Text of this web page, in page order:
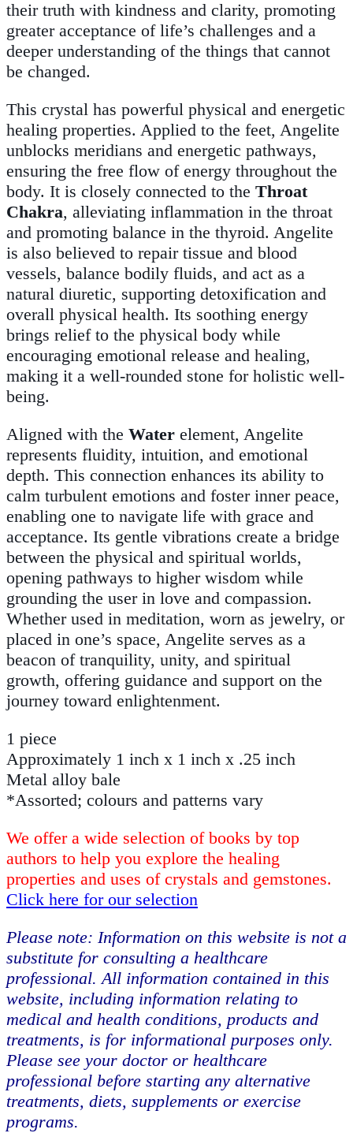
their truth with kindness and clarity, promoting
greater acceptance of life’s challenges and a
deeper understanding of the things that cannot
be changed.
This crystal has powerful physical and energetic
healing properties. Applied to the feet, Angelite
unblocks meridians and energetic pathways,
ensuring the free flow of energy throughout the
body. It is closely connected to the Throat
Chakra, alleviating inflammation in the throat
and promoting balance in the thyroid. Angelite
is also believed to repair tissue and blood
vessels, balance bodily fluids, and act as a
natural diuretic, supporting detoxification and
overall physical health. Its soothing energy
brings relief to the physical body while
encouraging emotional release and healing,
making it a well-rounded stone for holistic well-
being.
Aligned with the Water element, Angelite
represents fluidity, intuition, and emotional
depth. This connection enhances its ability to
calm turbulent emotions and foster inner peace,
enabling one to navigate life with grace and
acceptance. Its gentle vibrations create a bridge
between the physical and spiritual worlds,
opening pathways to higher wisdom while
grounding the user in love and compassion.
Whether used in meditation, worn as jewelry, or
placed in one’s space, Angelite serves as a
beacon of tranquility, unity, and spiritual
growth, offering guidance and support on the
journey toward enlightenment.
1 piece
Approximately 1 inch x 1 inch x .25 inch
Metal alloy bale
*Assorted; colours and patterns vary
We offer a wide selection of books by top
authors to help you explore the healing
properties and uses of crystals and gemstones.
Click here for our selection
Please note: Information on this website is not a
substitute for consulting a healthcare
professional. All information contained in this
website, including information relating to
medical and health conditions, products and
treatments, is for informational purposes only.
Please see your doctor or healthcare
professional before starting any alternative
treatments, diets, supplements or exercise
programs.